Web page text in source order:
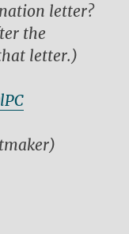
letter?
the
letter.)